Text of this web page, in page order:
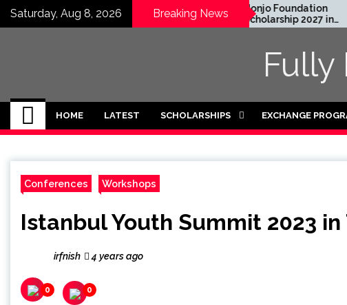
SkipSaturday, Aug 8, 2026 Breaking News
Graduate Degree
2024 in USA
Funded)
Honjo Foundation
Scholarship 2027 in
Japan
Fully
HOME LATEST SCHOLARSHIPS EXCHANGE
Conferences Workshops
Istanbul Youth Summit 2023
irfnish 4 years ago
0 0